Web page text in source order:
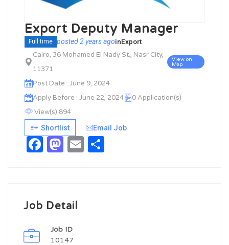
Export Deputy Manager
Full time posted 2 years agoinExport
Cairo, 36 Mohamed El Nady St., Nasr City,
11371
View on
Map
Post Date : June 9, 2024
Apply Before : June 22, 2024
0 Application(s)
View(s) 894
Shortlist
Email Job
FacebookMastodon
Email
Job Detail
Job ID
10147